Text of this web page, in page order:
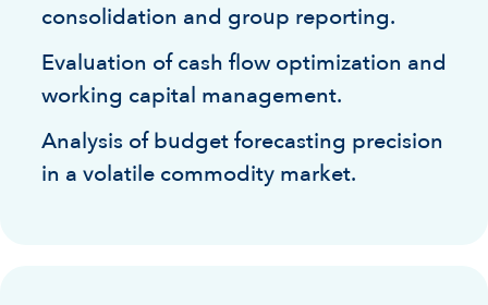
consolidation and group reporting.
Evaluation of cash flow optimization and
working capital management.
Analysis of budget forecasting precision
in a volatile commodity market.